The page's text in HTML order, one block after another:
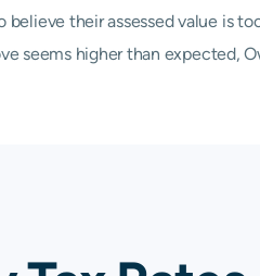
their assessed value is
seems higher than expected,